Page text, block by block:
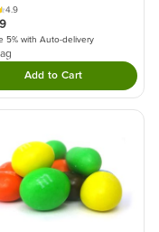
to your cart.
4.9
5% with Auto-delivery
Add to CartDouble tap to Add